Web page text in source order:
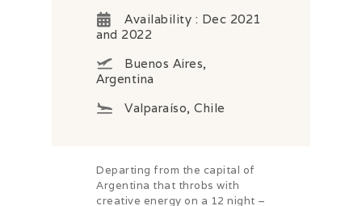
Availability : Dec 2021
and 2022
Buenos Aires,
Argentina
Valparaíso, Chile
Departing from the capital of
Argentina that throbs with
creative energy on a 12 night –